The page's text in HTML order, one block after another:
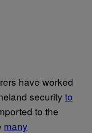
have worked
security to
to the
many